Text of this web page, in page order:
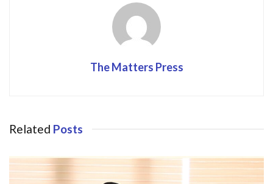
The Matters Press
Related Posts